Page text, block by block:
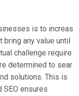
is to increas
any value until
challenge require
determined to sear
solutions. This is
SEO ensures